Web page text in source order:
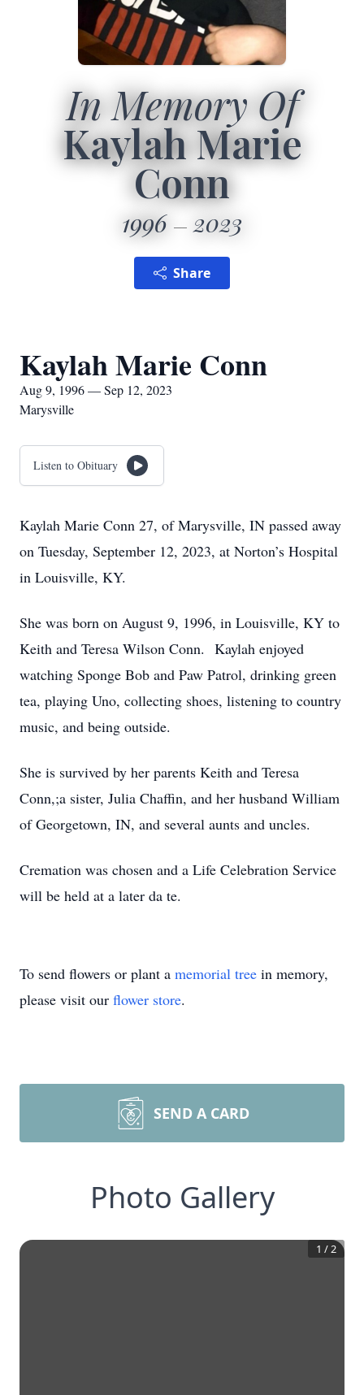
In Memory Of
Kaylah Marie
Conn
1996 2023
Share
Kaylah Marie Conn
Aug 9, 1996 — Sep 12, 2023
Marysville
Listen to Obituary
Kaylah Marie Conn 27, of Marysville, IN passed away
on Tuesday, September 12, 2023, at Norton’s Hospital
in Louisville, KY.
She was born on August 9, 1996, in Louisville, KY to
Keith and Teresa Wilson Conn. Kaylah enjoyed
watching Sponge Bob and Paw Patrol, drinking green
tea, playing Uno, collecting shoes, listening to country
music, and being outside.
She is survived by her parents Keith and Teresa
Conn,;a sister, Julia Chaffin, and her husband William
of Georgetown, IN, and several aunts and uncles.
Cremation was chosen and a Life Celebration Service
will be held at a later da te.
To send flowers or plant a memorial tree in memory,
please visit our flower store.
SEND A CARD
Photo Gallery
1 /2